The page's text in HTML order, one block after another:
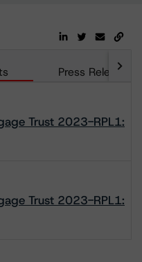
Press Releases
Trust 2023-RPL1:
Trust 2023-RPL1: